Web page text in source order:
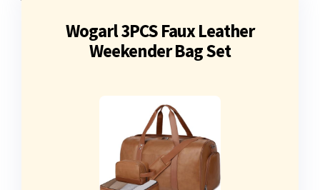
Wogarl 3PCS Faux Leather
Weekender Bag Set